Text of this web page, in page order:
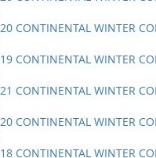
CONTINENTAL WINTER
CONTINENTAL WINTER
CONTINENTAL WINTER
CONTINENTAL WINTER
CONTINENTAL WINTER